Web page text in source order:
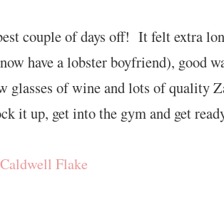
couple of days off! It felt extra
have a lobster boyfriend), good
glasses of wine and lots of
it up, get into the gym and get
Flake